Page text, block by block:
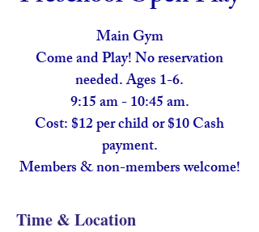
Main Gym
Come and Play! No reservation
needed. Ages 1-6.
9:15 am - 10:45 am.
Cost: $12 per child or $10 Cash
payment.
Members & non-members welcome!
Time & Location